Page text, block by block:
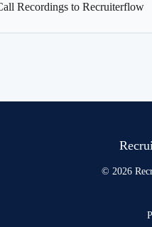
Recordings to Recruiterflow
© 2026